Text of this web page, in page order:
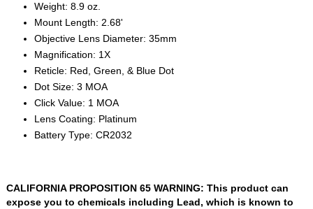
Weight: 8.9 oz.
Mount Length: 2.68'
Objective Lens Diameter: 35mm
Magnification: 1X
Reticle: Red, Green, & Blue Dot
Dot Size: 3 MOA
Click Value: 1 MOA
Lens Coating: Platinum
Battery Type: CR2032
CALIFORNIA PROPOSITION 65 WARNING: This product can
expose you to chemicals including Lead, which is known to